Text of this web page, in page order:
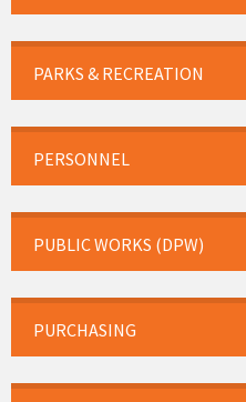
PARKS & RECREATION
PERSONNEL
PUBLIC WORKS (DPW)
PURCHASING